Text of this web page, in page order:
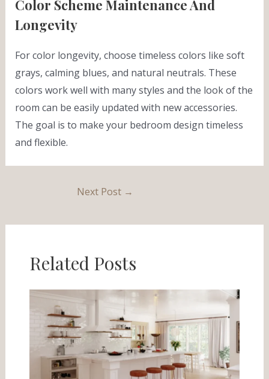
Color Scheme Maintenance And
Longevity
For color longevity, choose timeless colors like soft
grays, calming blues, and natural neutrals. These
colors work well with many styles and the look of the
room can be easily updated with new accessories.
The goal is to make your bedroom design timeless
and flexible.
Next Post →
Related Posts